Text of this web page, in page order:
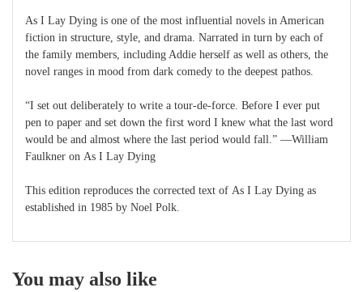
As I Lay Dying is one of the most influential novels in American
fiction in structure, style, and drama. Narrated in turn by each of
the family members, including Addie herself as well as others, the
novel ranges in mood from dark comedy to the deepest pathos.
“I set out deliberately to write a tour-de-force. Before I ever put
pen to paper and set down the first word I knew what the last word
would be and almost where the last period would fall.” —William
Faulkner on As I Lay Dying
This edition reproduces the corrected text of As I Lay Dying as
established in 1985 by Noel Polk.
You may also like